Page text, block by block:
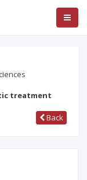
treatment
Back